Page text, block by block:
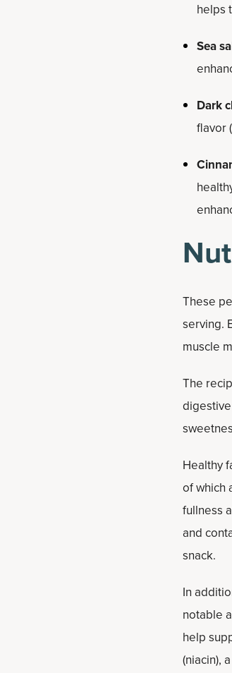
helps
Sea
Dark
flavor
These
serving.
muscle
The
Healthy
of which
fullness
and
snack.
In
notable
help
(niacin),